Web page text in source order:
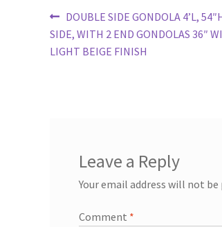
Post
navigation
Previous
post:
DOUBLE SIDE GONDOLA 4’L,
SIDE, WITH 2 END GONDOLAS 36″
LIGHT BEIGE FINISH
Leave a Reply
Your email address will not be
Comment *